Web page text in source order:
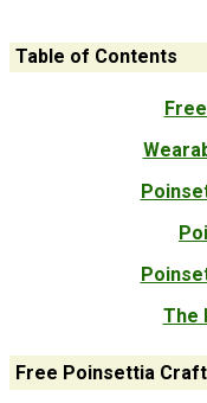
Table of Contents
The
Free Poinsettia